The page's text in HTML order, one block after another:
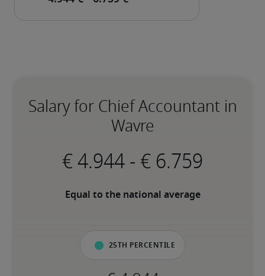
Salary for Chief Accountant in
Wavre
-
Equal to the national average
25th percentile